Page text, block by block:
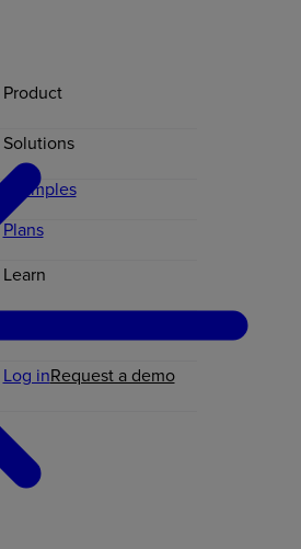
Product
Solutions
Examples
Plans
Learn
Log inRequest a demo